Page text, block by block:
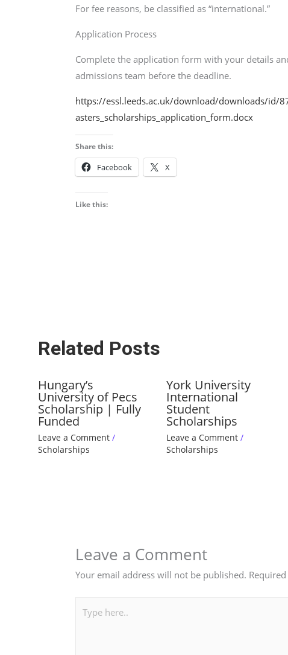
For fee reasons, be classified as “international.”
Application Process
Complete the application form with your details
admissions team before the deadline.
https://essl.leeds.ac.uk/download/downloads/id/
asters_scholarships_application_form.docx
Share this:
Facebook X
Like this:
Related Posts
Hungary’s
University of Pecs
Scholarship | Fully
Funded
Leave a Comment /
Scholarships
York University
International
Student
Scholarships
Leave a Comment /
Scholarships
Leave a Comment
Your email address will not be published.